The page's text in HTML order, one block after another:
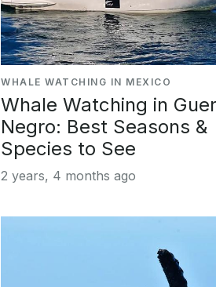
WHALE WATCHING IN MEXICO
Whale Watching in
Negro: Best Seasons &
Species to See
2 years, 4 months ago